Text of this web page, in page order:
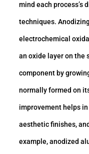
mind each process’s
techniques.
electrochemical
an oxide layer on the
component by
normally formed on
improvement helps
aesthetic finishes,
example, anodized